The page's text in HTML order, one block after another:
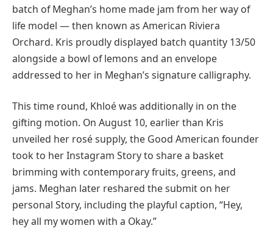
batch of Meghan’s home made jam from her way of
life model — then known as American Riviera
Orchard. Kris proudly displayed batch quantity 13/50
alongside a bowl of lemons and an envelope
addressed to her in Meghan’s signature calligraphy.
This time round, Khloé was additionally in on the
gifting motion. On August 10, earlier than Kris
unveiled her rosé supply, the Good American founder
took to her Instagram Story to share a basket
brimming with contemporary fruits, greens, and
jams. Meghan later reshared the submit on her
personal Story, including the playful caption, “Hey,
hey all my women with a Okay.”